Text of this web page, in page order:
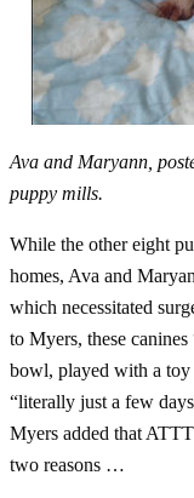
Ava and Maryann,
puppy mills.
While the other eight
homes, Ava and
which necessitated
to Myers, these
bowl, played with a toy
“literally just a few
Myers added that
two reasons …